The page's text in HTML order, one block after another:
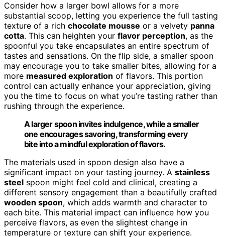
Consider how a larger bowl allows for a more
substantial scoop, letting you experience the full tasting
texture of a rich chocolate mousse or a velvety panna
cotta. This can heighten your flavor perception, as the
spoonful you take encapsulates an entire spectrum of
tastes and sensations. On the flip side, a smaller spoon
may encourage you to take smaller bites, allowing for a
more measured exploration of flavors. This portion
control can actually enhance your appreciation, giving
you the time to focus on what you’re tasting rather than
rushing through the experience.
A larger spoon invites indulgence, while a smaller
one encourages savoring, transforming every
bite into a mindful exploration of flavors.
The materials used in spoon design also have a
significant impact on your tasting journey. A stainless
steel spoon might feel cold and clinical, creating a
different sensory engagement than a beautifully crafted
wooden spoon, which adds warmth and character to
each bite. This material impact can influence how you
perceive flavors, as even the slightest change in
temperature or texture can shift your experience.